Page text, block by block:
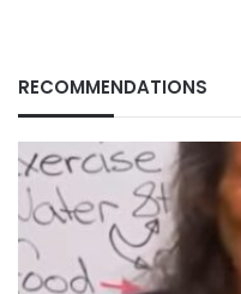
RECOMMENDATIONS